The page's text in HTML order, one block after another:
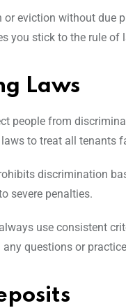
or eviction without due
you stick to the rule
Laws
people from
to treat all tenants
discrimination
severe penalties.
use consistent
any questions or